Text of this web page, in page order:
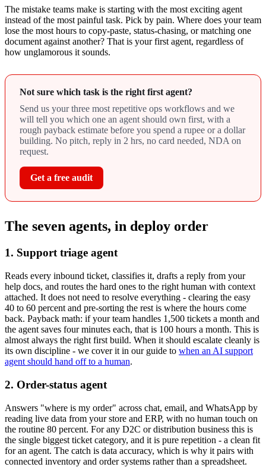
The mistake teams make is starting with the most exciting agent
instead of the most painful task. Pick by pain. Where does your team
lose the most hours to copy-paste, status-chasing, or matching one
document against another? That is your first agent, regardless of
how unglamorous it sounds.
Not sure which task is the right first agent?
Send us your three most repetitive ops workflows and we
will tell you which one an agent should own first, with a
rough payback estimate before you spend a rupee or a dollar
building. No pitch, reply in 2 hrs, no card needed, NDA on
request.
Get a free audit
The seven agents, in deploy order
1. Support triage agent
Reads every inbound ticket, classifies it, drafts a reply from your
help docs, and routes the hard ones to the right human with context
attached. It does not need to resolve everything - clearing the easy
40 to 60 percent and pre-sorting the rest is where the hours come
back. Payback math: if your team handles 1,500 tickets a month and
the agent saves four minutes each, that is 100 hours a month. This is
almost always the right first build. When it should escalate cleanly is
its own discipline - we cover it in our guide to when an AI support
agent should hand off to a human.
2. Order-status agent
Answers "where is my order" across chat, email, and WhatsApp by
reading live data from your store and ERP, with no human touch on
the routine 80 percent. For any D2C or distribution business this is
the single biggest ticket category, and it is pure repetition - a clean fit
for an agent. The catch is data accuracy, which is why it pairs with
connected inventory and order systems rather than a spreadsheet.